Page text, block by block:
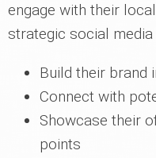
engage with their
strategic social
Build their brand
Connect with
Showcase their
points